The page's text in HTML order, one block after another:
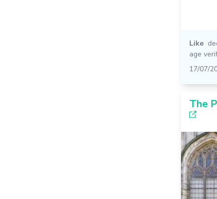
Like
age
17/07/
The